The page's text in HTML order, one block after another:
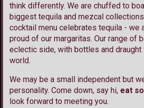
think differently. We are chuffed to
biggest tequila and mezcal
cocktail menu celebrates tequila - we
proud of our margaritas. Our range of
eclectic side, with bottles and draught
world.
We may be a small independent but
personality. Come down, say hi, eat
look forward to meeting you.